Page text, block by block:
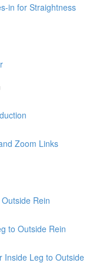
in for Straightness
Zoom Links
Rein
to Outside Rein
Inside Leg to Outside